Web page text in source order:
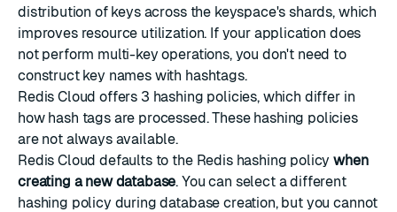
distribution of keys across the keyspace's shards, which
improves resource utilization. If your application does
not perform multi-key operations, you don't need to
construct key names with hashtags.
Redis Cloud offers 3 hashing policies, which differ in
how hash tags are processed. These hashing policies
are not always available.
Redis Cloud defaults to the Redis hashing policy when
creating a new database. You can select a different
hashing policy during database creation, but you cannot